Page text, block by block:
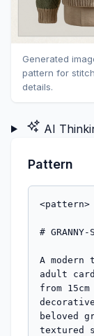
Generated
pattern for
details.
AI
Pattern
<pattern>
# GRANNY-
A
adult
from
beloved
textured